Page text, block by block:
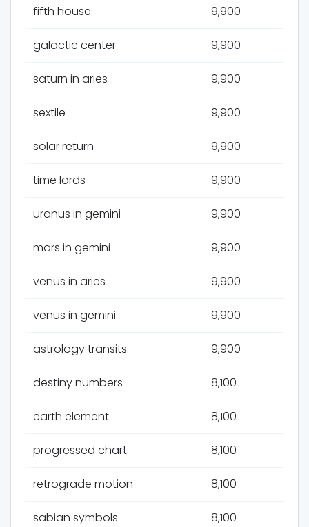
fifth house 9,900
galactic center 9,900
saturn in aries 9,900
sextile 9,900
solar return 9,900
time lords 9,900
uranus in gemini 9,900
mars in gemini 9,900
venus in aries 9,900
venus in gemini 9,900
astrology transits 9,900
destiny numbers 8,100
earth element 8,100
progressed chart 8,100
retrograde motion 8,100
sabian symbols 8,100